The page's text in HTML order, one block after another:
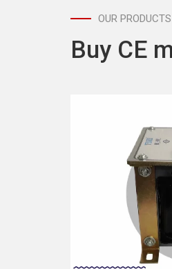
OUR PRODUCTS
Buy CE